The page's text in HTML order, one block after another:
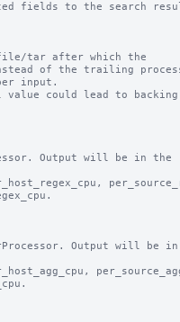
tar after which the
input.
value could lead to
Output will be in the
Output will be